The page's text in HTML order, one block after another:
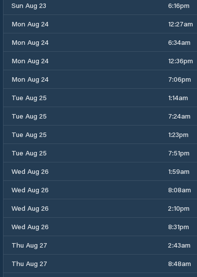
Sun Aug 23
6:16pm
Mon Aug 24
12:27am
Mon Aug 24
6:34am
Mon Aug 24
12:36pm
Mon Aug 24
7:06pm
Tue Aug 25
1:14am
Tue Aug 25
7:24am
Tue Aug 25
1:23pm
Tue Aug 25
7:51pm
Wed Aug 26
1:59am
Wed Aug 26
8:08am
Wed Aug 26
2:10pm
Wed Aug 26
8:31pm
Thu Aug 27
2:43am
Thu Aug 27
8:48am